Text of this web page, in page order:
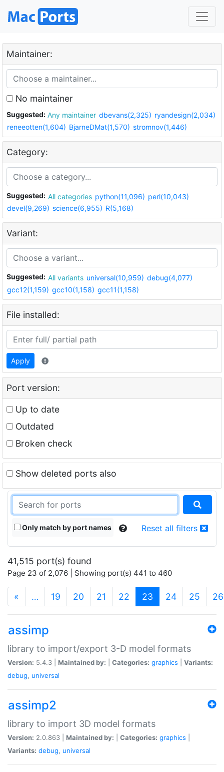
Maintainer:
No maintainer
Suggested: Any maintainer dbevans(2,325) ryandesign(2,034)
reneeotten(1,604) BjarneDMat(1,570) stromnov(1,446)
Category:
Suggested: All categories python(11,096) perl(10,043)
devel(9,269) science(6,955) R(5,168)
Variant:
Suggested: All variants universal(10,959) debug(4,077)
gcc12(1,159) gcc10(1,158) gcc11(1,158)
File installed:
Apply
Port version:
Up to date
Outdated
Broken check
Show deleted ports also
Only match by port names Reset all filters
41,515 port(s) found
Page 23 of 2,076 | Showing port(s) 441 to 460
« … 19 20 21 22 23 (current)
24 25 26
assimp
library to import/export 3-D model formats
Version: 5.4.3 | Maintained by: Categories: graphics
Variants:
debug, universal
assimp2
library to import 3D model formats
Version: 2.0.863 | Maintained by: Categories: graphics
Variants: debug, universal